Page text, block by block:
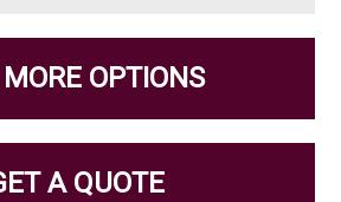
OPTIONS
A QUOTE